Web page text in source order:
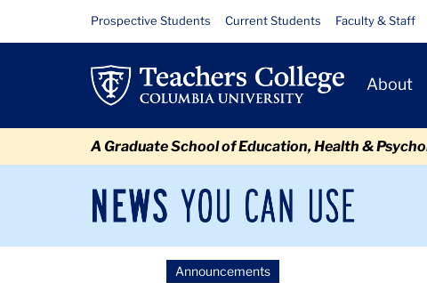
Resource
Links
Prospective Students Current Students Faculty & Staff
Primary
Navigation
About
A Graduate School of Education, Health &
News
You
Can
Use
Newsroom
Announcements 2025
Announcements